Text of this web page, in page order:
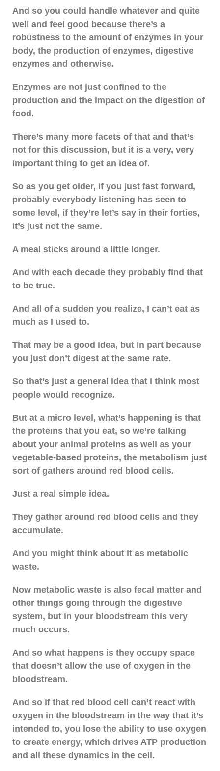
And so you could handle whatever and quite
well and feel good because there’s a
robustness to the amount of enzymes in your
body, the production of enzymes, digestive
enzymes and otherwise.
Enzymes are not just confined to the
production and the impact on the digestion of
food.
There’s many more facets of that and that’s
not for this discussion, but it is a very, very
important thing to get an idea of.
So as you get older, if you just fast forward,
probably everybody listening has seen to
some level, if they’re let’s say in their forties,
it’s just not the same.
A meal sticks around a little longer.
And with each decade they probably find that
to be true.
And all of a sudden you realize, I can’t eat as
much as I used to.
That may be a good idea, but in part because
you just don’t digest at the same rate.
So that’s just a general idea that I think most
people would recognize.
But at a micro level, what’s happening is that
the proteins that you eat, so we’re talking
about your animal proteins as well as your
vegetable-based proteins, the metabolism just
sort of gathers around red blood cells.
Just a real simple idea.
They gather around red blood cells and they
accumulate.
And you might think about it as metabolic
waste.
Now metabolic waste is also fecal matter and
other things going through the digestive
system, but in your bloodstream this very
much occurs.
And so what happens is they occupy space
that doesn’t allow the use of oxygen in the
bloodstream.
And so if that red blood cell can’t react with
oxygen in the bloodstream in the way that it’s
intended to, you lose the ability to use oxygen
to create energy, which drives ATP production
and all these dynamics in the cell.